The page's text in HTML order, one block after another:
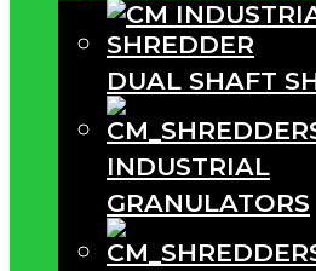
DUAL SHAFT
INDUSTRIAL
GRANULATORS